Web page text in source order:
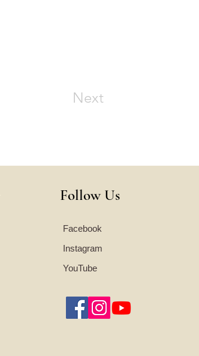
Next
Follow Us
Facebook
Instagram
YouTube